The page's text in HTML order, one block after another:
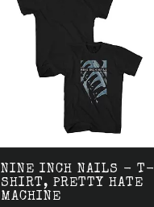
NINE INCH NAILS - T-
SHIRT, PRETTY HATE
MACHINE